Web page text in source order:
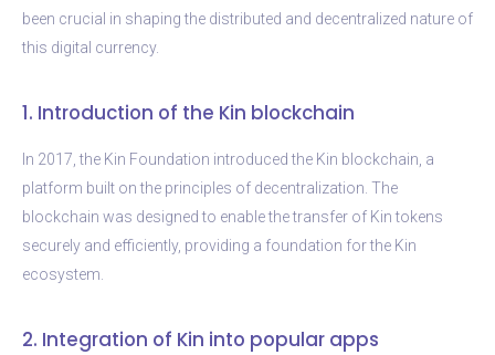
been crucial in shaping the distributed and decentralized nature of
this digital currency.
1. Introduction of the Kin blockchain
In 2017, the Kin Foundation introduced the Kin blockchain, a
platform built on the principles of decentralization. The
blockchain was designed to enable the transfer of Kin tokens
securely and efficiently, providing a foundation for the Kin
ecosystem.
2. Integration of Kin into popular apps